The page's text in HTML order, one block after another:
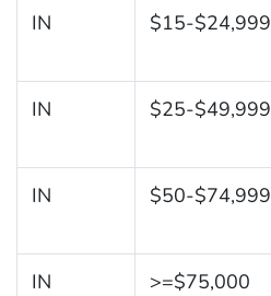
IN $15-$24,999
IN $25-$49,999
IN $50-$74,999
IN >=$75,000